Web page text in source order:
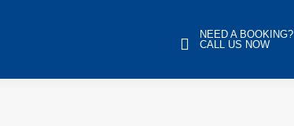
NEED A BOOKING?
CALL US NOW